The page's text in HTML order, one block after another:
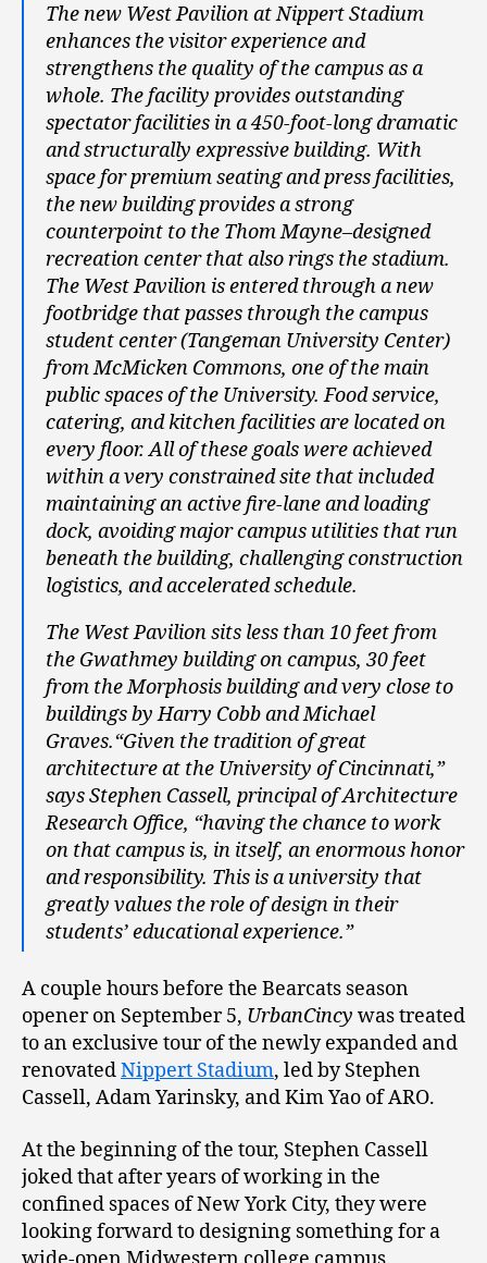
The new West Pavilion at Nippert Stadium
enhances the visitor experience and
strengthens the quality of the campus as a
whole. The facility provides outstanding
spectator facilities in a 450-foot-long dramatic
and structurally expressive building. With
space for premium seating and press facilities,
the new building provides a strong
counterpoint to the Thom Mayne–designed
recreation center that also rings the stadium.
The West Pavilion is entered through a new
footbridge that passes through the campus
student center (Tangeman University Center)
from McMicken Commons, one of the main
public spaces of the University. Food service,
catering, and kitchen facilities are located on
every floor. All of these goals were achieved
within a very constrained site that included
maintaining an active fire-lane and loading
dock, avoiding major campus utilities that run
beneath the building, challenging construction
logistics, and accelerated schedule.
The West Pavilion sits less than 10 feet from
the Gwathmey building on campus, 30 feet
from the Morphosis building and very close to
buildings by Harry Cobb and Michael
Graves.“Given the tradition of great
architecture at the University of Cincinnati,”
says Stephen Cassell, principal of Architecture
Research Office, “having the chance to work
on that campus is, in itself, an enormous honor
and responsibility. This is a university that
greatly values the role of design in their
students’ educational experience.”
A couple hours before the Bearcats season
opener on September 5, UrbanCincy was treated
to an exclusive tour of the newly expanded and
renovatedNippert Stadium, led by Stephen
Cassell, Adam Yarinsky, and Kim Yao of ARO.
At the beginning of the tour, Stephen Cassell
joked that after years of working in the
confined spaces of New York City, they were
looking forward to designing something for a